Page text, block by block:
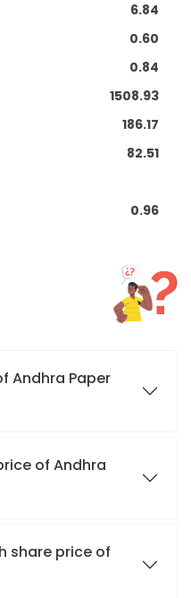
6.84
0.60
0.84
1508.93
186.17
82.51
0.96
Andhra Paper
of Andhra
share price of